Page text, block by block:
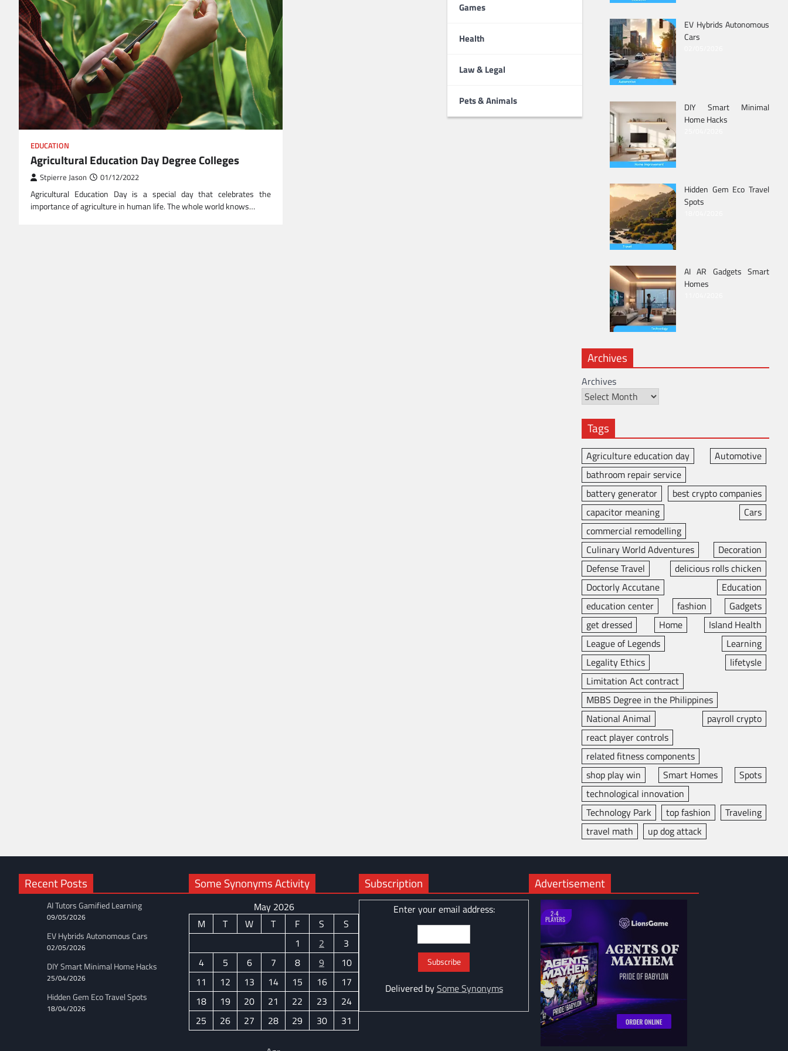
Games
Health
Law & Legal
Pets & Animals
EDUCATION
Agricultural Education Day Degree Colleges
Stpierre Jason 01/12/2022
Agricultural Education Day is a special day that celebrates the
importance of agriculture in human life. The whole world knows…
EV Hybrids Autonomous
Cars
DIY Smart Minimal
Home Hacks
Hidden Gem Eco Travel
Spots
AI AR Gadgets Smart
Homes
Archives
Archives
Tags
Agriculture education day
Automotive
bathroom repair service
battery generator
best crypto companies
capacitor meaning
Cars
commercial remodelling
Culinary World Adventures
Decoration
Defense Travel
delicious rolls chicken
Doctorly Accutane
Education
education center
fashion
Gadgets
get dressed
Home
Island Health
League of Legends
Learning
Legality Ethics
lifetysle
Limitation Act contract
MBBS Degree in the Philippines
National Animal
payroll crypto
react player controls
related fitness components
shop play win
Smart Homes
Spots
technological innovation
Technology Park
top fashion
Traveling
travel math
up dog attack
Recent Posts
AI Tutors Gamified Learning
09/05/2026
EV Hybrids Autonomous Cars
02/05/2026
DIY Smart Minimal Home Hacks
25/04/2026
Hidden Gem Eco Travel Spots
18/04/2026
Some Synonyms Activity
May 2026
M
T W T F S
S
1
2
3
4
5 6 7 8 9
10
11
12 13 14 15 16
17
18
19 20 21 22 23
24
25
26 27 28 29 30 31
Subscription
Enter your email address:
Delivered bySome Synonyms
Advertisement